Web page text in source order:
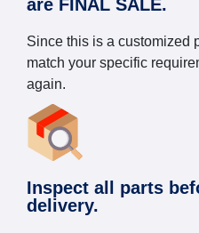
are FINAL SALE.
Since this is a customized
match your specific
again.
Inspect all parts
delivery.